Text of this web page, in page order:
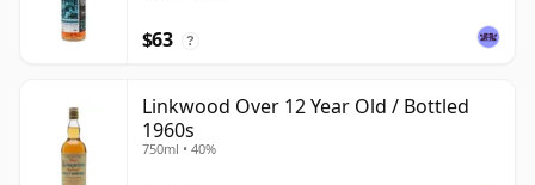
$63 ?
Linkwood Over 12 Year Old / Bottled
1960s
750ml • 40%